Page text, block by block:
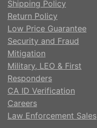
Shipping Policy
Return Policy
Low Price Guarantee
Security and Fraud
Mitigation
Military, LEO & First
Responders
CA ID Verification
Careers
Law Enforcement Sales